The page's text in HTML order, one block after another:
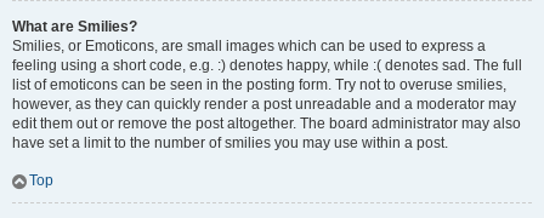
What are Smilies?
Smilies, or Emoticons, are small images which can be used to express a
feeling using a short code, e.g. :) denotes happy, while :( denotes sad. The full
list of emoticons can be seen in the posting form. Try not to overuse smilies,
however, as they can quickly render a post unreadable and a moderator may
edit them out or remove the post altogether. The board administrator may also
have set a limit to the number of smilies you may use within a post.
Top